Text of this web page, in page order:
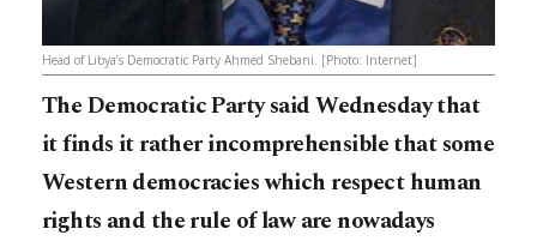
Head of Libya’s Democratic Party Ahmed Shebani. [Photo: Internet]
The Democratic Party said Wednesday that
it finds it rather incomprehensible that some
Western democracies which respect human
rights and the rule of law are nowadays